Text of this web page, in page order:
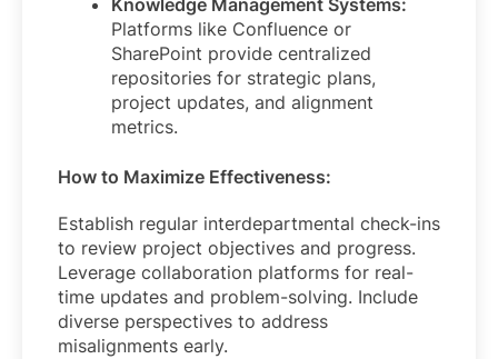
Knowledge Management Systems:
Platforms like Confluence or
SharePoint provide centralized
repositories for strategic plans,
project updates, and alignment
metrics.
How to Maximize Effectiveness:
Establish regular interdepartmental check-ins
to review project objectives and progress.
Leverage collaboration platforms for real-
time updates and problem-solving. Include
diverse perspectives to address
misalignments early.